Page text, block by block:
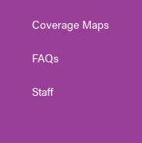
Coverage Maps
FAQs
Staff